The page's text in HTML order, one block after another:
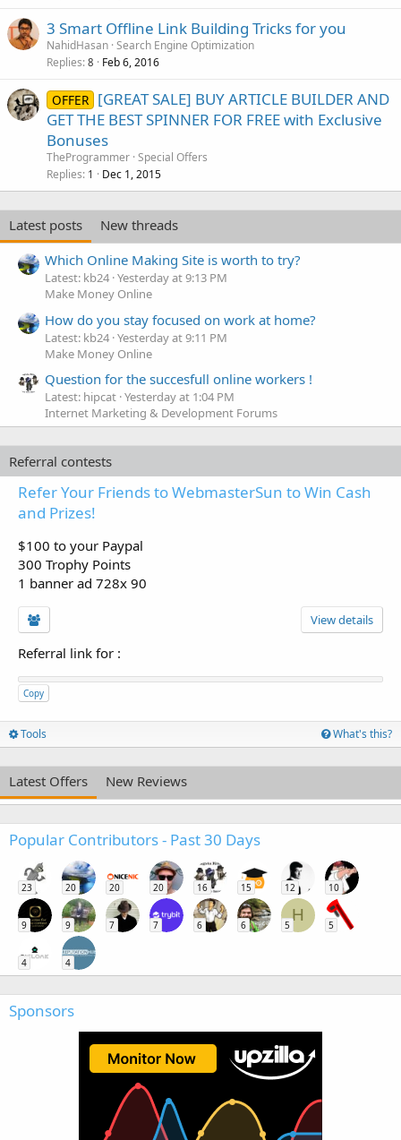
3 Smart Offline Link Building Tricks for you
NahidHasan Search Engine Optimization
Replies 8 Feb 6, 2016
OFFER [GREAT SALE] BUY ARTICLE BUILDER AND
GET THE BEST SPINNER FOR FREE with Exclusive
Bonuses
TheProgrammer Special Offers
Replies 1 Dec 1, 2015
Latest posts
New threads
Which Online Making Site is worth to try?
Latest: kb24 Yesterday at 9:13 PM
Make Money Online
How do you stay focused on work at home?
Latest: kb24 Yesterday at 9:11 PM
Make Money Online
Question for the succesfull online workers !
Latest: hipcat Yesterday at 1:04 PM
Internet Marketing & Development Forums
Referral contests
Refer Your Friends to WebmasterSun to Win Cash
and Prizes!
$100 to your Paypal
300 Trophy Points
1 banner ad 728x 90
View details
Referral link for :
Copy
Tools What's this?
Latest Offers New Reviews
Popular Contributors - Past 30 Days
23 20 20 20 16 15 12 10
9 9 7 7 6 6
H
5 5
4 4
Sponsors